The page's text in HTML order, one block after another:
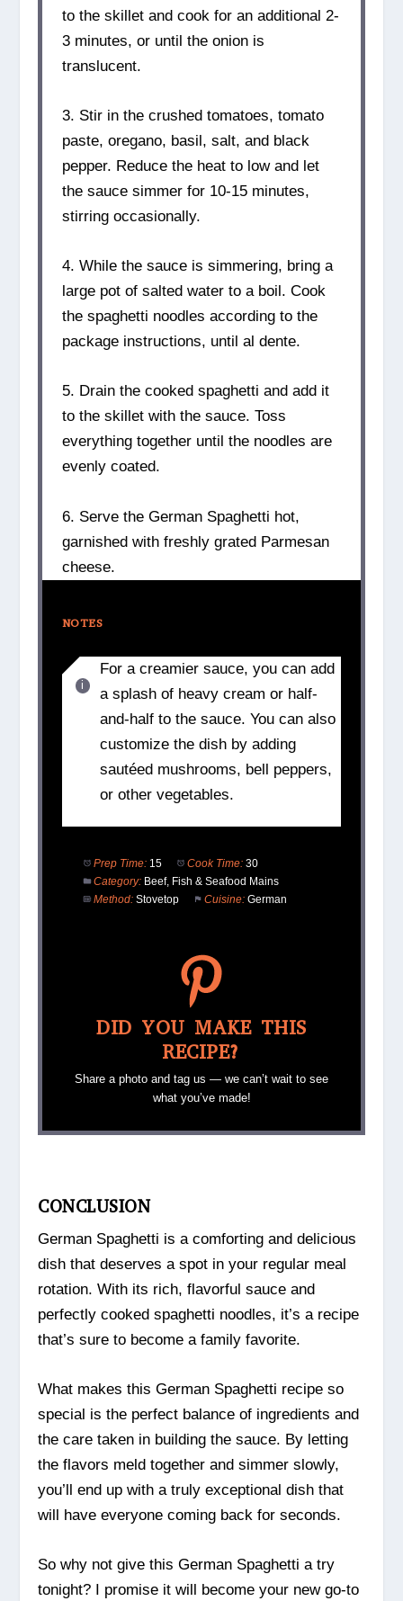
to the skillet and cook for an additional 2-
3 minutes, or until the onion is
translucent.
3. Stir in the crushed tomatoes, tomato
paste, oregano, basil, salt, and black
pepper. Reduce the heat to low and let
the sauce simmer for 10-15 minutes,
stirring occasionally.
4. While the sauce is simmering, bring a
large pot of salted water to a boil. Cook
the spaghetti noodles according to the
package instructions, until al dente.
5. Drain the cooked spaghetti and add it
to the skillet with the sauce. Toss
everything together until the noodles are
evenly coated.
6. Serve the German Spaghetti hot,
garnished with freshly grated Parmesan
cheese.
NOTES
For a creamier sauce, you can add
a splash of heavy cream or half-
and-half to the sauce. You can also
customize the dish by adding
sautéed mushrooms, bell peppers,
or other vegetables.
Prep Time: 15 Cook Time: 30
Category: Beef, Fish & Seafood Mains
Method: Stovetop Cuisine: German
DID YOU MAKE THIS
RECIPE?
Share a photo and tag us — we can’t wait to see
what you’ve made!
CONCLUSION
German Spaghetti is a comforting and delicious
dish that deserves a spot in your regular meal
rotation. With its rich, flavorful sauce and
perfectly cooked spaghetti noodles, it’s a recipe
that’s sure to become a family favorite.
What makes this German Spaghetti recipe so
special is the perfect balance of ingredients and
the care taken in building the sauce. By letting
the flavors meld together and simmer slowly,
you’ll end up with a truly exceptional dish that
will have everyone coming back for seconds.
So why not give this German Spaghetti a try
tonight? I promise it will become your new go-to